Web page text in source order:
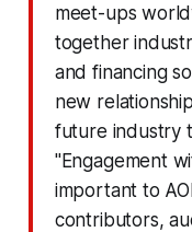
meet-ups
together
and financing
new
future industry
"Engagement
important to
contributors,